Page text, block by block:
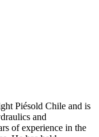
Piésold Chile and is
and
of experience in the